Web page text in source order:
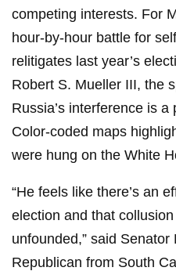
competing interests. For
hour-by-hour battle for
relitigates last year’s
Robert S. Mueller III, the
Russia’s interference is
Color-coded maps
were hung on the White
“He feels like there’s an
election and that
unfounded,” said
Republican from South